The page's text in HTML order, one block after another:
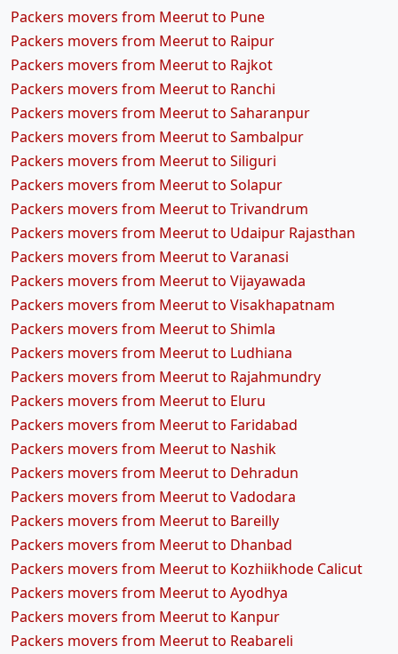
Packers movers from Meerut to Pune
Packers movers from Meerut to Raipur
Packers movers from Meerut to Rajkot
Packers movers from Meerut to Ranchi
Packers movers from Meerut to Saharanpur
Packers movers from Meerut to Sambalpur
Packers movers from Meerut to Siliguri
Packers movers from Meerut to Solapur
Packers movers from Meerut to Trivandrum
Packers movers from Meerut to Udaipur Rajasthan
Packers movers from Meerut to Varanasi
Packers movers from Meerut to Vijayawada
Packers movers from Meerut to Visakhapatnam
Packers movers from Meerut to Shimla
Packers movers from Meerut to Ludhiana
Packers movers from Meerut to Rajahmundry
Packers movers from Meerut to Eluru
Packers movers from Meerut to Faridabad
Packers movers from Meerut to Nashik
Packers movers from Meerut to Dehradun
Packers movers from Meerut to Vadodara
Packers movers from Meerut to Bareilly
Packers movers from Meerut to Dhanbad
Packers movers from Meerut to Kozhiikhode Calicut
Packers movers from Meerut to Ayodhya
Packers movers from Meerut to Kanpur
Packers movers from Meerut to Reabareli